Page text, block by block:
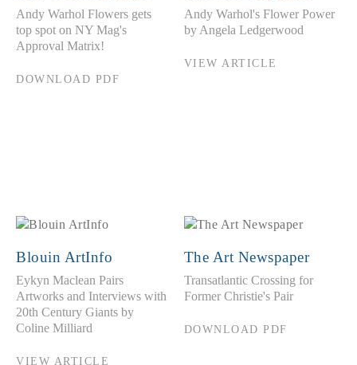
Andy Warhol Flowers gets
top spot on NY Mag's
Approval Matrix!
DOWNLOAD PDF
Andy Warhol's Flower Power
by Angela Ledgerwood
VIEW ARTICLE
Blouin ArtInfo
Eykyn Maclean Pairs
Artworks and Interviews with
20th Century Giants by
Coline Milliard
VIEW ARTICLE
The Art Newspaper
Transatlantic Crossing for
Former Christie's Pair
DOWNLOAD PDF